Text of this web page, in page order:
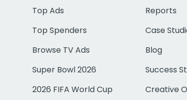
Top Ads
Top Spenders
Browse TV Ads
Super Bowl 2026
2026 FIFA World Cup
Reports
Case
Blog
Success
Creative